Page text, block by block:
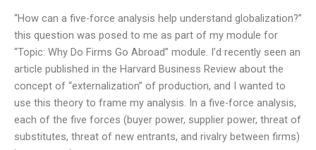
“How can a five-force analysis help understand globalization?”
this question was posed to me as part of my module for
“Topic: Why Do Firms Go Abroad” module. I’d recently seen an
article published in the Harvard Business Review about the
concept of “externalization” of production, and I wanted to
use this theory to frame my analysis. In a five-force analysis,
each of the five forces (buyer power, supplier power, threat of
substitutes, threat of new entrants, and rivalry between firms)